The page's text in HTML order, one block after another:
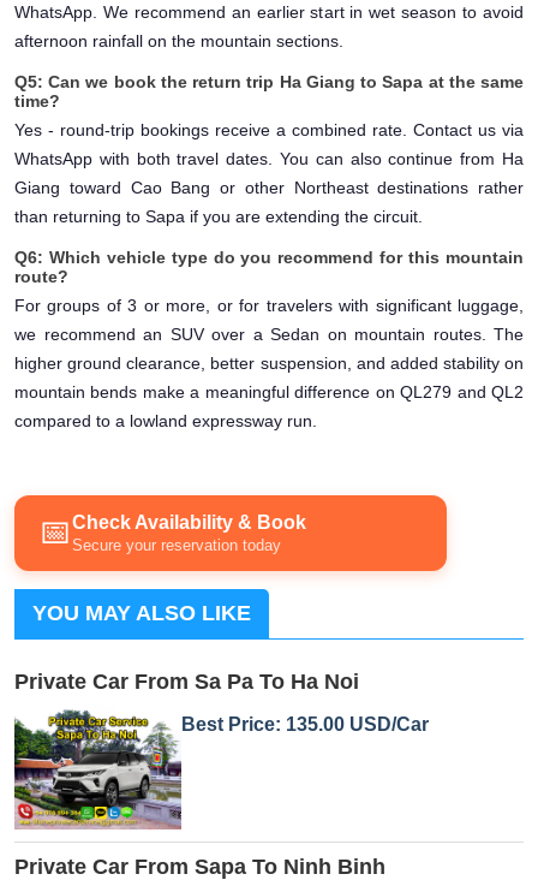
WhatsApp. We recommend an earlier start in wet season to avoid
afternoon rainfall on the mountain sections.
Q5: Can we book the return trip Ha Giang to Sapa at the same
time?
Yes - round-trip bookings receive a combined rate. Contact us via
WhatsApp with both travel dates. You can also continue from Ha
Giang toward Cao Bang or other Northeast destinations rather
than returning to Sapa if you are extending the circuit.
Q6: Which vehicle type do you recommend for this mountain
route?
For groups of 3 or more, or for travelers with significant luggage,
we recommend an SUV over a Sedan on mountain routes. The
higher ground clearance, better suspension, and added stability on
mountain bends make a meaningful difference on QL279 and QL2
compared to a lowland expressway run.
📅Check Availability & Book
Secure your reservation today
YOU MAY ALSO LIKE
Private Car From Sa Pa To Ha Noi
Best Price: 135.00 USD/Car
Private Car From Sapa To Ninh Binh